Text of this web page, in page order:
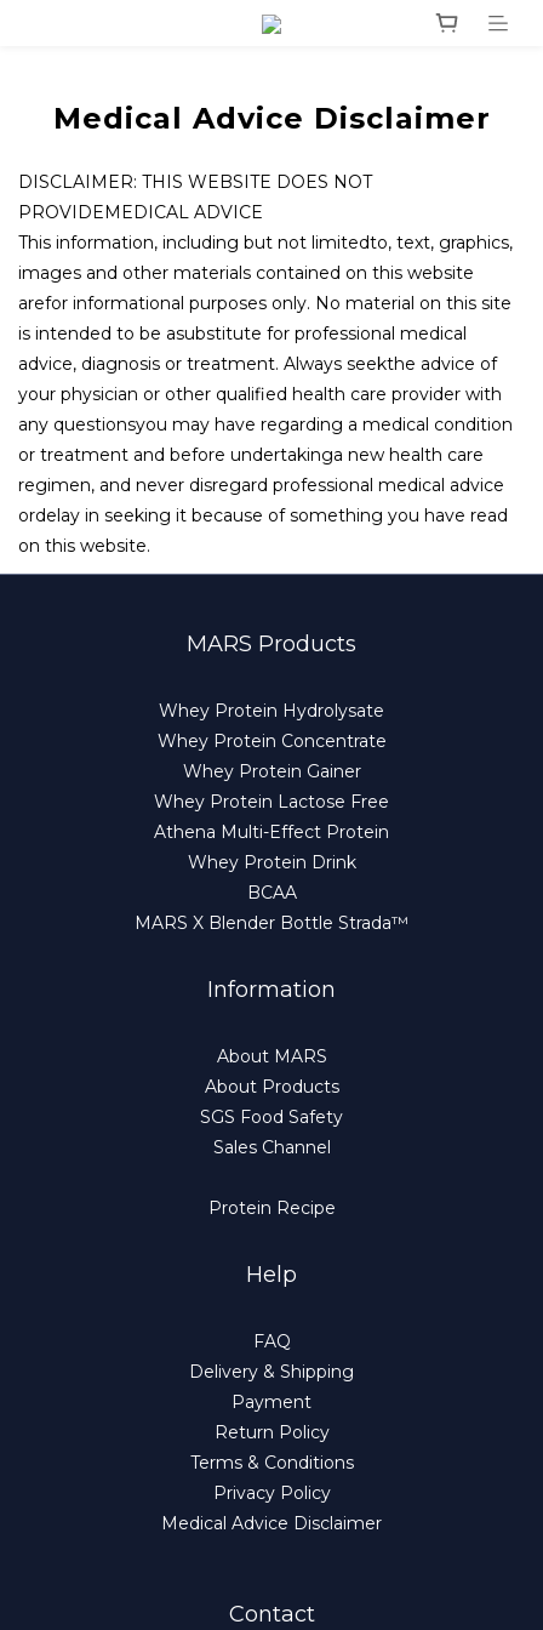
Medical Advice Disclaimer
DISCLAIMER: THIS WEBSITE DOES NOT
PROVIDEMEDICAL ADVICE
This information, including but not limitedto, text, graphics,
images and other materials contained on this website
arefor informational purposes only. No material on this site
is intended to be asubstitute for professional medical
advice, diagnosis or treatment. Always seekthe advice of
your physician or other qualified health care provider with
any questionsyou may have regarding a medical condition
or treatment and before undertakinga new health care
regimen, and never disregard professional medical advice
ordelay in seeking it because of something you have read
on this website.
MARS Products
Whey Protein Hydrolysate
Whey Protein Concentrate
Whey Protein Gainer
Whey Protein Lactose Free
Athena Multi-Effect Protein
Whey Protein Drink
BCAA
MARS X Blender Bottle Strada™
Information
About MARS
About Products
SGS Food Safety
Sales Channel
Protein Recipe
Help
FAQ
Delivery & Shipping
Payment
Return Policy
Terms & Conditions
Privacy Policy
Medical Advice Disclaimer
Contact